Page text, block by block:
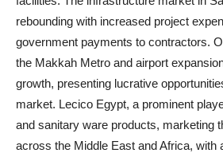
rebounding with increased project
government payments to contractors.
the Makkah Metro and airport
growth, presenting lucrative
market. Lecico Egypt, a prominent
and sanitary ware products, marketing
across the Middle East and Africa, with